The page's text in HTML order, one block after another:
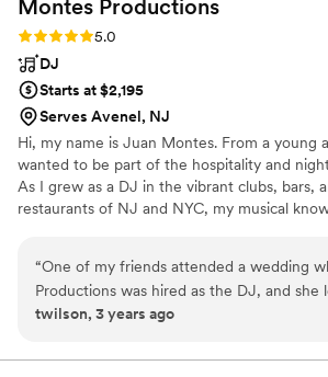
Montes Productions
Rating: 5.0 (3 reviews)
5.0
DJ
Starts at $2,195
Serves Avenel, NJ
Hi, my name is Juan Montes. From a young
wanted to be part of the hospitality and
As I grew as a DJ in the vibrant clubs, bars,
restaurants of NJ and NYC, my musical
company, Montes Pro, and I’ve never
“One of my friends attended a wedding
Productions was hired as the DJ, and she
telling me I had to book them. Luckily I
quality. My husband and I were able to fill
twilson, 3 years ago